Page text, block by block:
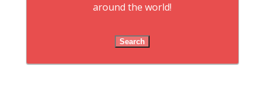
around the world!
Search